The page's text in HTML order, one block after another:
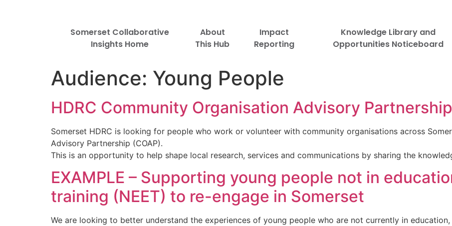
Somerset Collaborative
Insights Home
About
This Hub
Impact
Reporting
Knowledge Library and
Opportunities Noticeboard
Audience: Young People
HDRC Community Organisation Advisory Partnership
Somerset HDRC is looking for people who work or volunteer with community organisations across
Advisory Partnership (COAP).
This is an opportunity to help shape local research, services and communications by sharing the
EXAMPLE – Supporting young people not in
training (NEET) to re-engage in Somerset
We are looking to better understand the experiences of young people who are not currently in